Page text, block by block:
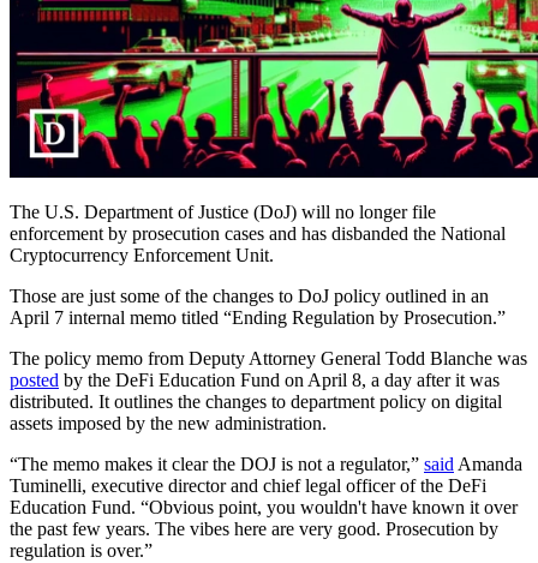
The U.S. Department of Justice (DoJ) will no longer file
enforcement by prosecution cases and has disbanded the National
Cryptocurrency Enforcement Unit.
Those are just some of the changes to DoJ policy outlined in an
April 7 internal memo titled “Ending Regulation by Prosecution.”
The policy memo from Deputy Attorney General Todd Blanche was
posted by the DeFi Education Fund on April 8, a day after it was
distributed. It outlines the changes to department policy on digital
assets imposed by the new administration.
“The memo makes it clear the DOJ is not a regulator,” said Amanda
Tuminelli, executive director and chief legal officer of the DeFi
Education Fund. “Obvious point, you wouldn't have known it over
the past few years. The vibes here are very good. Prosecution by
regulation is over.”